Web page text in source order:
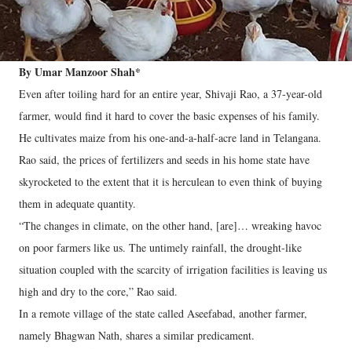
By Umar Manzoor Shah*
Even after toiling hard for an entire year, Shivaji Rao, a 37-year-old
farmer, would find it hard to cover the basic expenses of his family.
He cultivates maize from his one-and-a-half-acre land in Telangana.
Rao said, the prices of fertilizers and seeds in his home state have
skyrocketed to the extent that it is herculean to even think of buying
them in adequate quantity.
“The changes in climate, on the other hand, [are]… wreaking havoc
on poor farmers like us. The untimely rainfall, the drought-like
situation coupled with the scarcity of irrigation facilities is leaving us
high and dry to the core,” Rao said.
In a remote village of the state called Aseefabad, another farmer,
namely Bhagwan Nath, shares a similar predicament.